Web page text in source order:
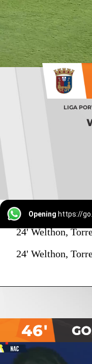
LIGA
Opening https://
24' Welthon,
24' Welthon,
46'